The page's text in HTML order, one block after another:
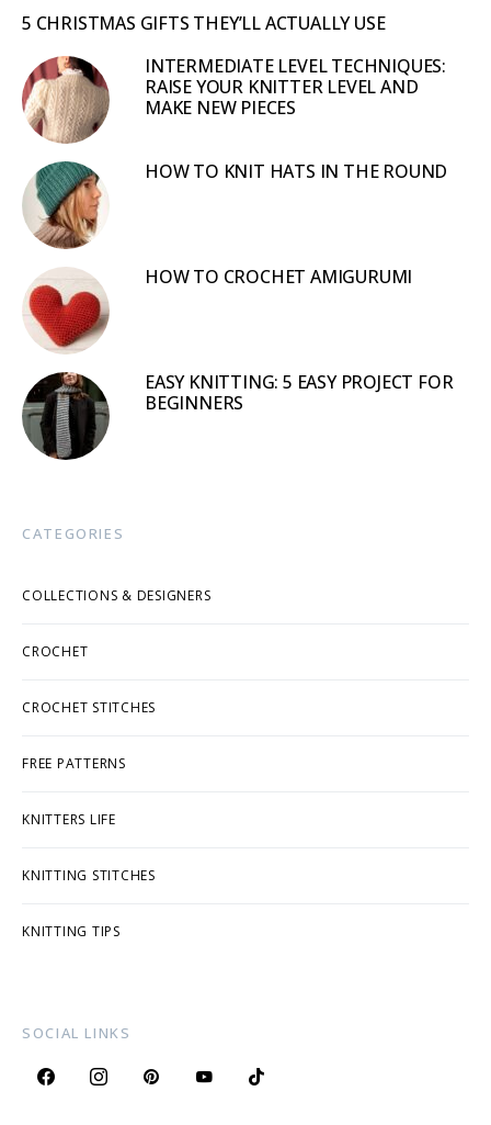
5 CHRISTMAS GIFTS THEY’LL ACTUALLY USE
INTERMEDIATE LEVEL TECHNIQUES:
RAISE YOUR KNITTER LEVEL AND
MAKE NEW PIECES
HOW TO KNIT HATS IN THE ROUND
HOW TO CROCHET AMIGURUMI
EASY KNITTING: 5 EASY PROJECT FOR
BEGINNERS
CATEGORIES
COLLECTIONS & DESIGNERS
CROCHET
CROCHET STITCHES
FREE PATTERNS
KNITTERS LIFE
KNITTING STITCHES
KNITTING TIPS
SOCIAL LINKS